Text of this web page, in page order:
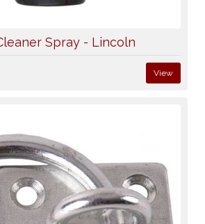
Spray - Lincoln
View